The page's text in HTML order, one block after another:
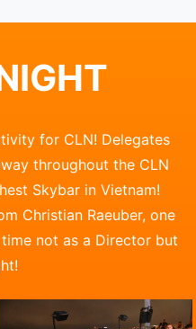
for CLN! Delegates
throughout the CLN
Skybar in Vietnam!
Christian Raeuber, one
not as a Director but